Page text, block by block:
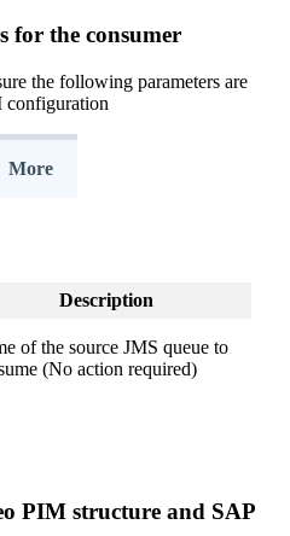
for the consumer
the following parameters are
configuration
More
Description
of the source JMS queue to
(No action required)
PIM structure and SAP